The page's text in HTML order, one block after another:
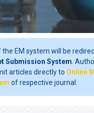
EM system will be
Submission System .
articles directly to Online
of respective journal.